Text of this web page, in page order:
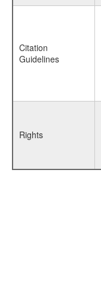
Citation
Guidelines
Rights